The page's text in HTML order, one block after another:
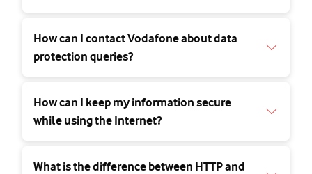
How can I contact Vodafone about data
protection queries?
How can I keep my information secure
while using the Internet?
What is the difference between HTTP and